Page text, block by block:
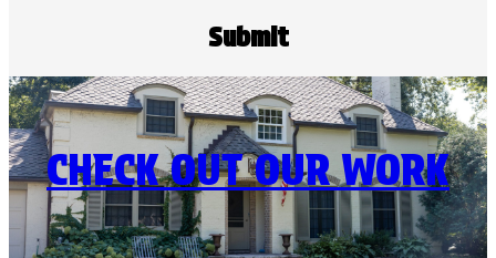
CHECK OUT OUR WORK